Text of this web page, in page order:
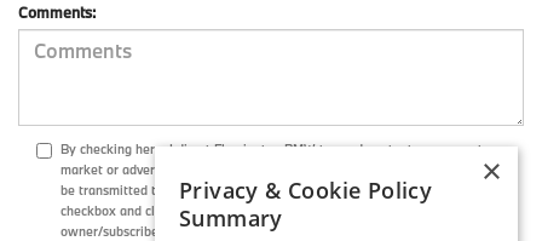
Comments:
By checking here, I direct Flemington BMW to send me text messages to
market or advertise products, goods, or services. These text messages may
be transmitted through autodialed calls or robotext. By checking the
checkbox and clicking submit, I confirm that I am the current
owner/subscriber of the mobile number provided or that the current
×
Privacy & Cookie Policy
Summary